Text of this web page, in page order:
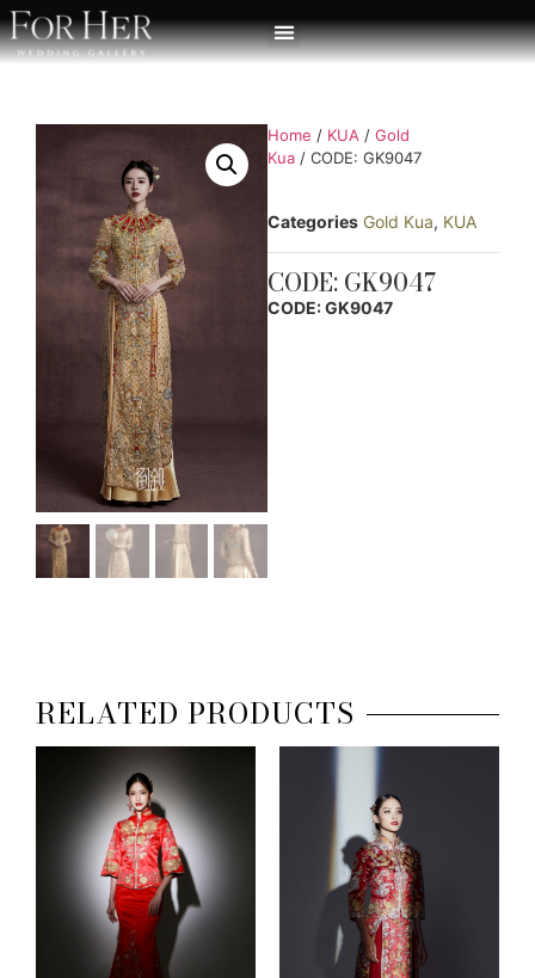
Home / KUA / Gold
Kua / CODE: GK9047
Categories Gold Kua, KUA
CODE: GK9047
CODE: GK9047
RELATED PRODUCTS